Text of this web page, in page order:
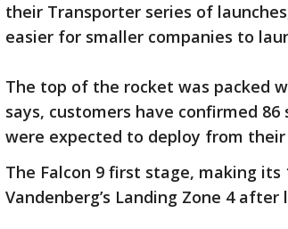
their Transporter series of
easier for smaller companies to
The top of the rocket was packed
says, customers have confirmed
were expected to deploy from
The Falcon 9 first stage, making
Vandenberg’s Landing Zone 4 after